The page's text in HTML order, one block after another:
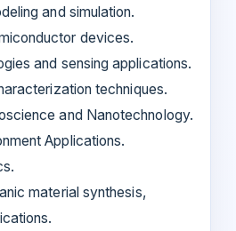
and simulation.
devices.
and sensing applications.
techniques.
and Nanotechnology.
Applications.
material synthesis,